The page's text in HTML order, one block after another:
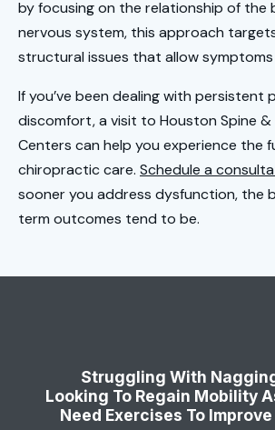
by focusing on the relationship of the
nervous system, this approach
structural issues that allow
If you’ve been dealing with persistent
discomfort, a visit to Houston Spine &
Centers can help you experience the
chiropractic care. Schedule a
sooner you address dysfunction, the
term outcomes tend to be.
Struggling With
Looking To Regain Mobility
Need Exercises To